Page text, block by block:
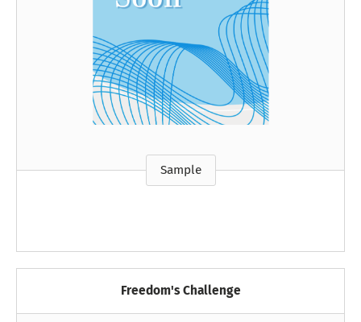
Sample
Freedom's Challenge